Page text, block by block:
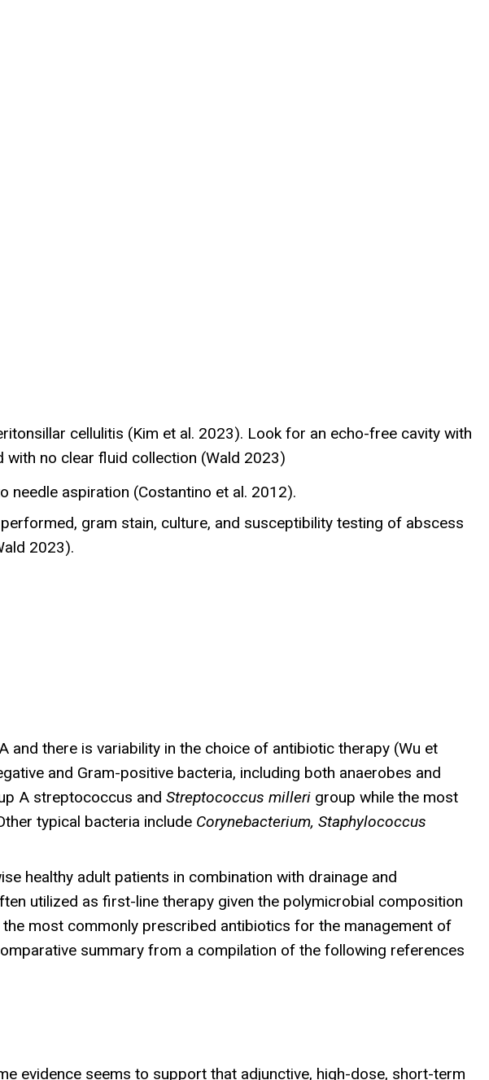
cellulitis (Kim et al. 2023). Look for an echo-free cavity with
no clear fluid collection (Wald 2023)
needle aspiration (Costantino et al. 2012).
gram stain, culture, and susceptibility testing of abscess
2023).
and there is variability in the choice of antibiotic therapy (Wu et
and Gram-positive bacteria, including both anaerobes and
A streptococcus and Streptococcus milleri group while the most
typical bacteria include Corynebacterium, Staphylococcus
healthy adult patients in combination with drainage and
utilized as first-line therapy given the polymicrobial composition
most commonly prescribed antibiotics for the management of
summary from a compilation of the following references
evidence seems to support that adjunctive, high-dose, short-term